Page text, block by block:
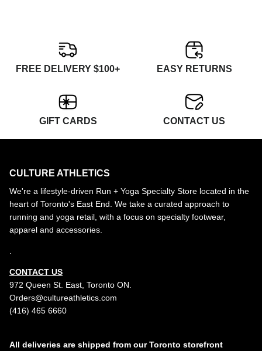
FREE DELIVERY $100+ EASY RETURNS
GIFT CARDS CONTACT US
CULTURE ATHLETICS
We're a lifestyle-driven Run + Yoga Specialty Store located in the
heart of Toronto's East End. We take a curated approach to
running and yoga retail, with a focus on specialty footwear,
apparel and accessories.
.
CONTACT US
972 Queen St. East, Toronto ON.
Orders@cultureathletics.com
(416) 465 6660
All deliveries are shipped from our Toronto storefront